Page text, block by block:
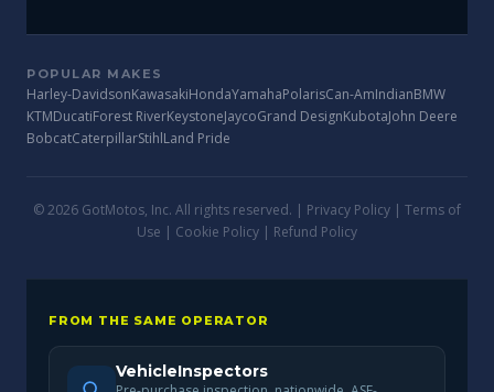
POPULAR MAKES
Harley-DavidsonKawasakiHondaYamahaPolarisCan-AmIndianBMW
KTMDucatiForest RiverKeystoneJaycoGrand DesignKubotaJohn Deere
BobcatCaterpillarStihlLand Pride
© 2026 GotMotos, Inc. All rights reserved. | Privacy Policy | Terms of
Use | Cookie Policy | Refund Policy
FROM THE SAME OPERATOR
VehicleInspectors